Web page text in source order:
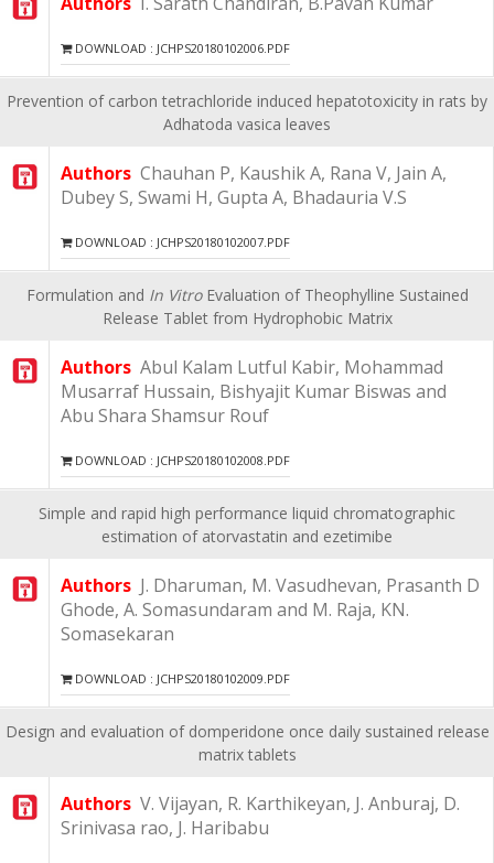
DOWNLOAD : JCHPS20180102006.PDF
Prevention of carbon tetrachloride induced hepatotoxicity in rats by
Adhatoda vasica leaves
Authors Chauhan P, Kaushik A, Rana V, Jain A,
Dubey S, Swami H, Gupta A, Bhadauria V.S
DOWNLOAD : JCHPS20180102007.PDF
Formulation and In VitroEvaluation of Theophylline Sustained
Release Tablet from Hydrophobic Matrix
Authors Abul Kalam Lutful Kabir, Mohammad
Musarraf Hussain, Bishyajit Kumar Biswas and
Abu Shara Shamsur Rouf
DOWNLOAD : JCHPS20180102008.PDF
Simple and rapid high performance liquid chromatographic
estimation of atorvastatin and ezetimibe
Authors J. Dharuman, M. Vasudhevan, Prasanth D
Ghode, A. Somasundaram and M. Raja, KN.
Somasekaran
DOWNLOAD : JCHPS20180102009.PDF
Design and evaluation of domperidone once daily sustained release
matrix tablets
Authors V. Vijayan, R. Karthikeyan, J. Anburaj, D.
Srinivasa rao, J. Haribabu